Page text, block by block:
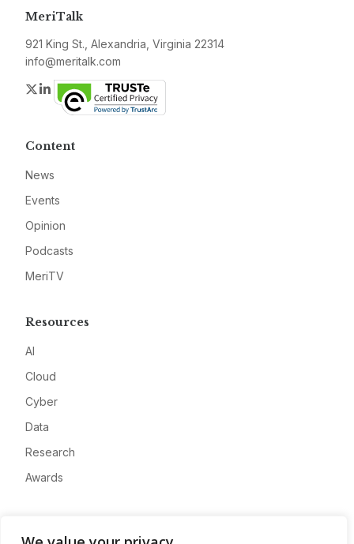
MeriTalk
921 King St., Alexandria, Virginia 22314
info@meritalk.com
Twitter
LinkedIn
Content
News
Events
Opinion
Podcasts
MeriTV
Resources
AI
Cloud
Cyber
Data
Research
Awards